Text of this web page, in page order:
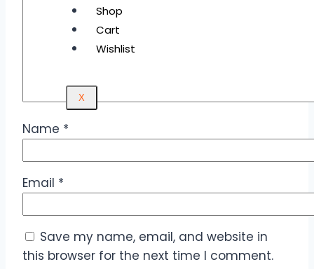
Shop
Cart
Wishlist
X
Name *
Email *
Save my name, email, and website in
this browser for the next time I comment.